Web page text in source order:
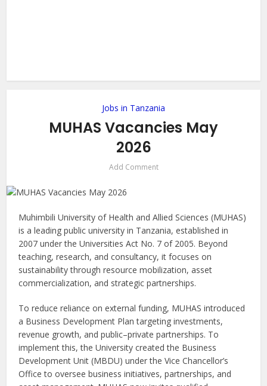
Jobs in Tanzania
MUHAS Vacancies May
2026
Add Comment
Muhimbili University of Health and Allied Sciences (MUHAS)
is a leading public university in Tanzania, established in
2007 under the Universities Act No. 7 of 2005. Beyond
teaching, research, and consultancy, it focuses on
sustainability through resource mobilization, asset
commercialization, and strategic partnerships.
To reduce reliance on external funding, MUHAS introduced
a Business Development Plan targeting investments,
revenue growth, and public–private partnerships. To
implement this, the University created the Business
Development Unit (MBDU) under the Vice Chancellor’s
Office to oversee business initiatives, partnerships, and